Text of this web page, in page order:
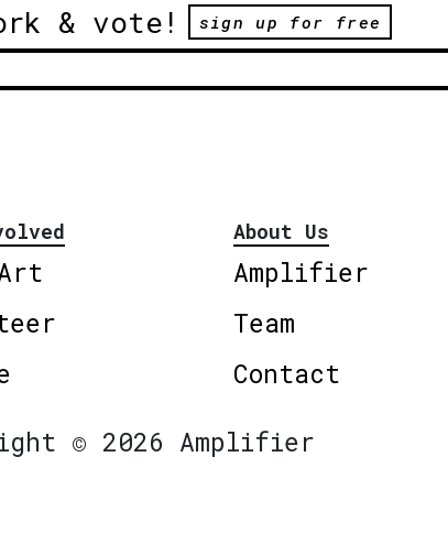
& vote! sign up for free
About Us
Amplifier
Team
Contact
© 2026 Amplifier